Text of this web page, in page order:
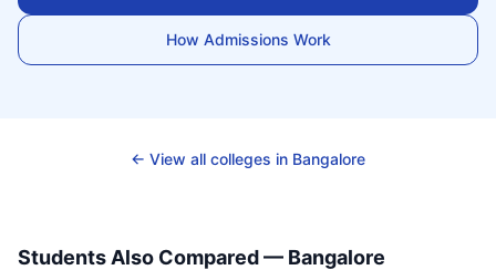
How Admissions Work
← View all colleges in Bangalore
Students Also Compared — Bangalore